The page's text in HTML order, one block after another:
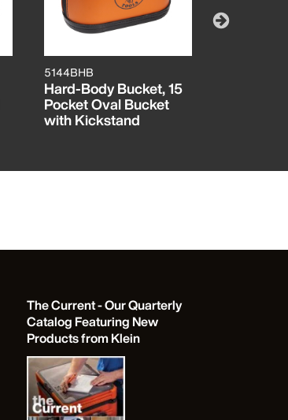
5144BHB
Hard-Body Bucket, 15
Pocket Oval Bucket
with Kickstand
The Current - Our Quarterly
Catalog Featuring New
Products from Klein